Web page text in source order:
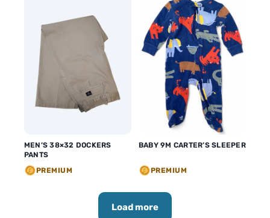
MEN’S 38×32 DOCKERS
PANTS
PREMIUM
BABY 9M CARTER’S SLEEPER
PREMIUM
Load more